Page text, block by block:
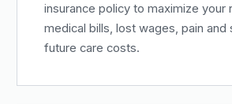
insurance policy to maximize
medical bills, lost wages, pain and
future care costs.